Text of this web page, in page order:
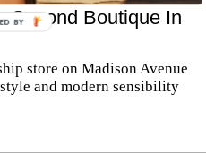
Second Boutique In
store on Madison Avenue
and modern sensibility
BY